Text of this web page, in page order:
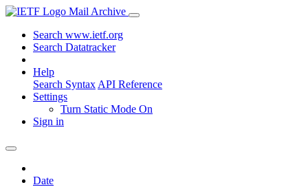
Mail Archive
Search www.ietf.org
Search Datatracker
Help
Search Syntax API Reference
Settings
Turn Static Mode On
Sign in
Date